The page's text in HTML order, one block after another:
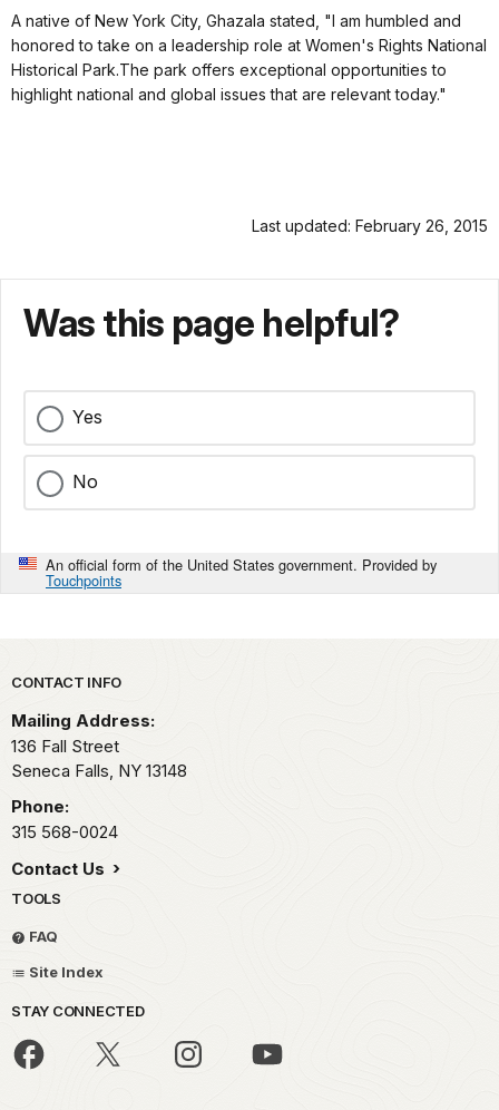
A native of New York City, Ghazala stated, "I am humbled and
honored to take on a leadership role at Women's Rights National
Historical Park.The park offers exceptional opportunities to
highlight national and global issues that are relevant today."
Last updated: February 26, 2015
Was this page helpful?
Yes
No
An official form of the United States government. Provided by
Touchpoints
Park footer
CONTACT INFO
Mailing Address:
136 Fall Street
Seneca Falls, NY 13148
Phone:
315 568-0024
Contact Us
TOOLS
FAQ
Site Index
STAY CONNECTED